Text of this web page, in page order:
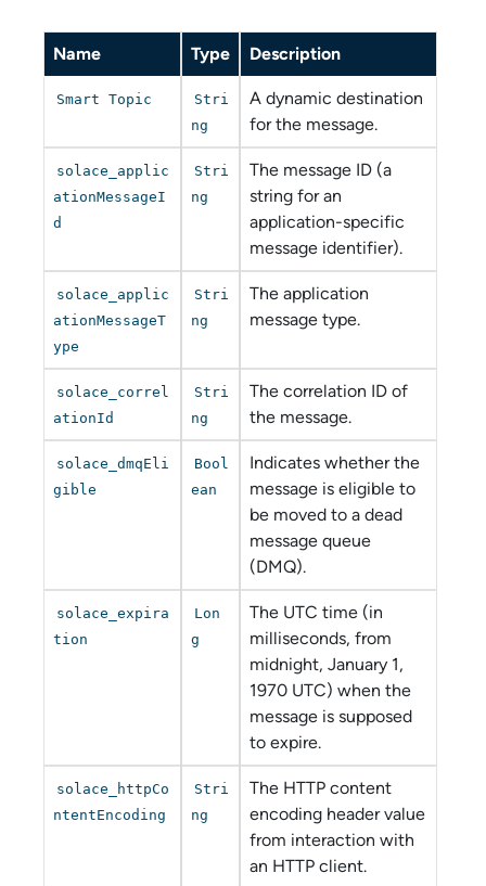
Name Type Description
Smart Topic
Stri
ng
A dynamic destination
for the message.
solace_applic
ationMessageI
d
Stri
ng
The message ID (a
string for an
application-specific
message identifier).
solace_applic
ationMessageT
ype
Stri
ng
The application
message type.
solace_correl
ationId
Stri
ng
The correlation ID of
the message.
solace_dmqEli
gible
Bool
ean
Indicates whether the
message is eligible to
be moved to a dead
message queue
(DMQ).
solace_expira
tion
Lon
g
The UTC time (in
milliseconds, from
midnight, January 1,
1970 UTC) when the
message is supposed
to expire.
solace_httpCo
ntentEncoding
Stri
ng
The HTTP content
encoding header value
from interaction with
an HTTP client.